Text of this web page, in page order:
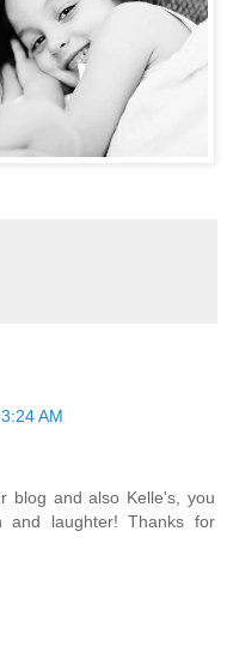
AM
blog and also Kelle's, you
laughter! Thanks for